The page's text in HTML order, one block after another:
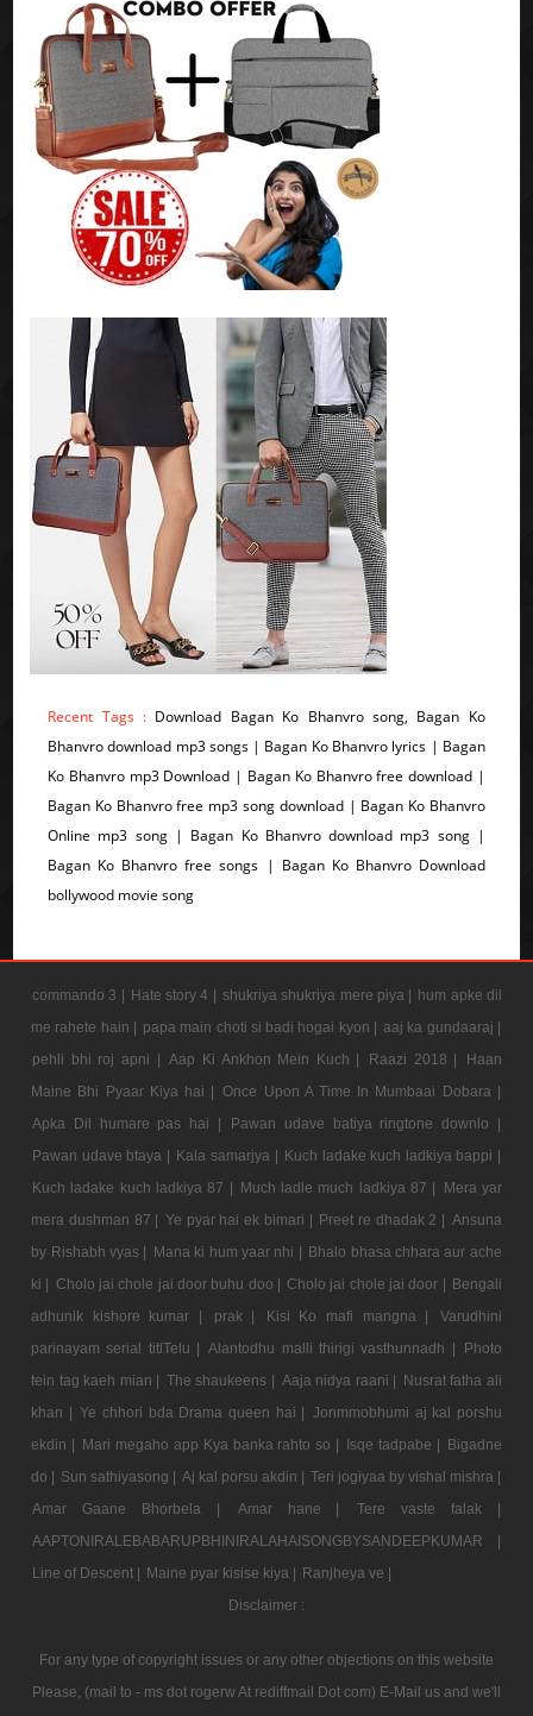
Recent Tags : Download Bagan Ko Bhanvro song, Bagan Ko
Bhanvro download mp3 songs | Bagan Ko Bhanvro lyrics | Bagan
Ko Bhanvro mp3 Download | Bagan Ko Bhanvro free download |
Bagan Ko Bhanvro free mp3 song download | Bagan Ko Bhanvro
Online mp3 song | Bagan Ko Bhanvro download mp3 song |
Bagan Ko Bhanvro free songs | Bagan Ko Bhanvro Download
bollywood movie song
commando 3 | Hate story 4 | shukriya shukriya mere piya | hum apke dil
me rahete hain | papa main choti si badi hogai kyon | aaj ka gundaaraj |
pehli bhi roj apni | Aap Ki Ankhon Mein Kuch | Raazi 2018 |
Haan
Maine Bhi Pyaar Kiya hai |
Once Upon A Time In Mumbaai Dobara |
Apka Dil humare pas hai |
Pawan udave batiya ringtone downlo |
Pawan udave btaya | Kala samarjya | Kuch ladake kuch ladkiya bappi |
Kuch ladake kuch ladkiya 87 | Much ladle much ladkiya 87 |
Mera yar
mera dushman 87 | Ye pyar hai ek bimari | Preet re dhadak 2 | Ansuna
by Rishabh vyas | Mana ki hum yaar nhi | Bhalo bhasa chhara aur ache
ki | Cholo jai chole jai door buhu doo | Cholo jai chole jai door | Bengali
adhunik kishore kumar |
prak | Kisi Ko mafi mangna |
Varudhini
parinayam serial titlTelu | Alantodhu malli thirigi vasthunnadh |
Photo
tein tag kaeh mian | The shaukeens | Aaja nidya raani | Nusrat fatha ali
khan | Ye chhori bda Drama queen hai | Jonmmobhumi aj kal porshu
ekdin | Mari megaho app Kya banka rahto so | Isqe tadpabe | Bigadne
do | Sun sathiyasong | Aj kal porsu akdin | Teri jogiyaa by vishal mishra |
Amar Gaane Bhorbela |
Amar hane |
Tere vaste falak |
AAPTONIRALEBABARUPBHINIRALAHAISONGBYSANDEEPKUMAR |
Line of Descent | Maine pyar kisise kiya | Ranjheya ve |
Disclaimer :
For any type of copyright issues or any other objections on this website
Please, (mail to - ms dot rogerw At rediffmail Dot com) E-Mail us and we'll